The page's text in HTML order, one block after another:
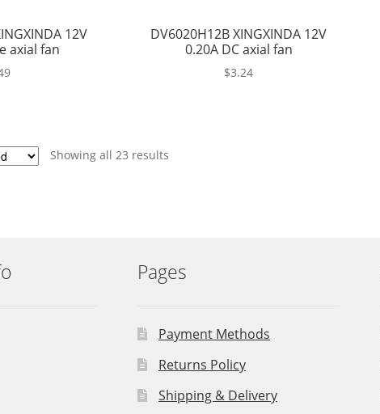
12V
axial fan
DV6020H12B XINGXINDA 12V
0.20A DC axial fan
$3.24
Showing all 23 results
Pages
Payment Methods
Returns Policy
Shipping & Delivery